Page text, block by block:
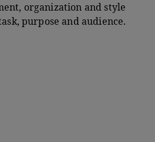
organization and style
purpose and audience.